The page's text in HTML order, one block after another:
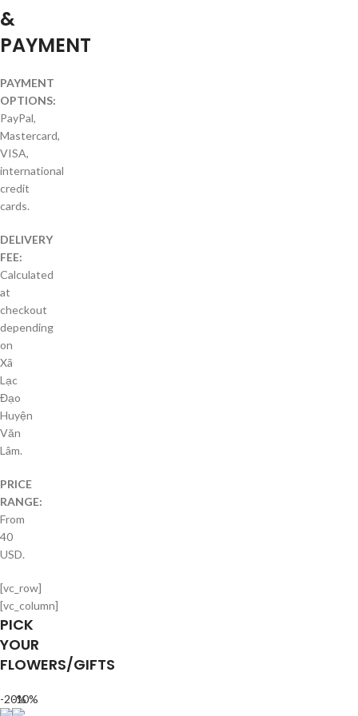
&
PAYMENT
PAYMENT
OPTIONS:
PayPal,
Mastercard,
VISA,
international
credit
cards.
DELIVERY
FEE:
Calculated
at
checkout
depending
on
Xã
Lạc
Đạo
Huyện
Văn
Lâm.
PRICE
RANGE:
From
40
USD.
[vc_row]
[vc_column]
PICK
YOUR
FLOWERS/GIFTS
-20%
-10%